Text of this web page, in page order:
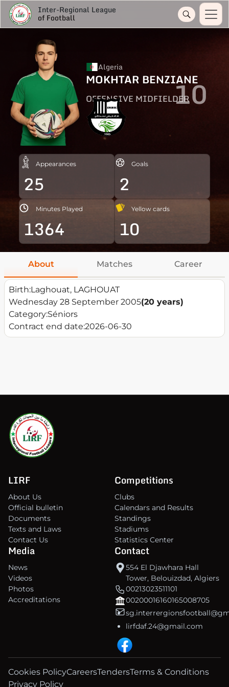
Inter-Regional League
of Football
Algeria
MOKHTAR BENZIANE
OFFENSIVE MIDFIELDER10
Appearances
25
Goals
2
Minutes Played
1364
Yellow cards
10
About Matches Career
Birth:Laghouat, LAGHOUAT
Wednesday 28 September 2005(20 years)
Category:Séniors
Contract end date:2026-06-30
LIRF
About Us
Official bulletin
Documents
Texts and Laws
Contact Us
Competitions
Clubs
Calendars and Results
Standings
Stadiums
Statistics Center
Media
News
Videos
Photos
Accreditations
Contact
554 El Djawhara Hall
Tower, Belouizdad, Algiers
00213023511101
00200016160165008705
lirfdaf.24@gmail.com
Cookies PolicyCareersTendersTerms & Conditions
Privacy Policy